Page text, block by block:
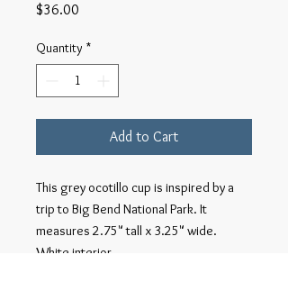
$36.00
Quantity *
Add to Cart
This grey ocotillo cup is inspired by a
trip to Big Bend National Park. It
measures 2.75" tall x 3.25" wide.
White interior.